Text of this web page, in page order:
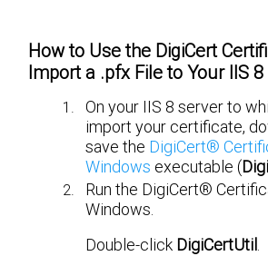
How to Use the DigiCert
Import a .pfx File to Your IIS
On your IIS 8 server to
import your certificate,
save the DigiCert®
Windows executable (
Run the DigiCert®
Windows.
Double-click DigiCertUtil.